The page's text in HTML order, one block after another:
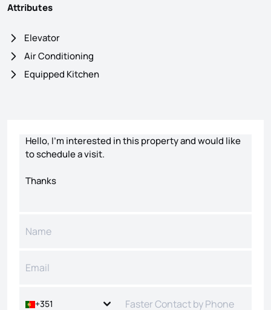
Attributes
Elevator
Air Conditioning
Equipped Kitchen
+351